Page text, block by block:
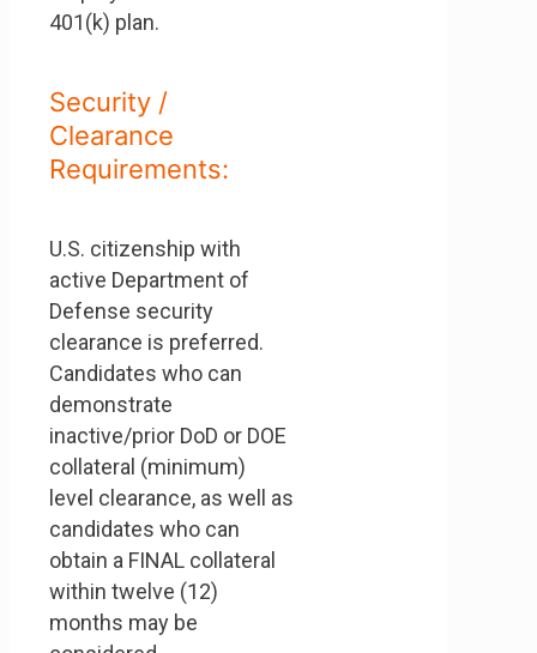
401(k) plan.
Security /
Clearance
Requirements:
U.S. citizenship with
active Department of
Defense security
clearance is preferred.
Candidates who can
demonstrate
inactive/prior DoD or DOE
collateral (minimum)
level clearance, as well as
candidates who can
obtain a FINAL collateral
within twelve (12)
months may be